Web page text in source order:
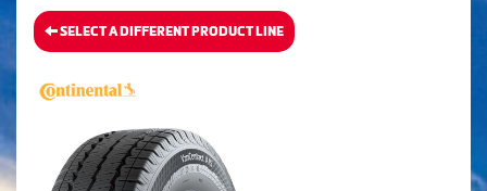
SELECT A DIFFERENT PRODUCT LINE